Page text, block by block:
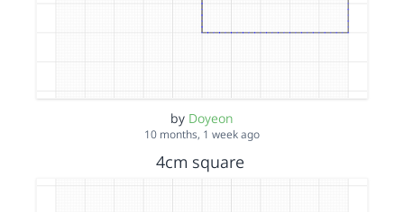
by Doyeon
10 months, 1 week ago
4cm square